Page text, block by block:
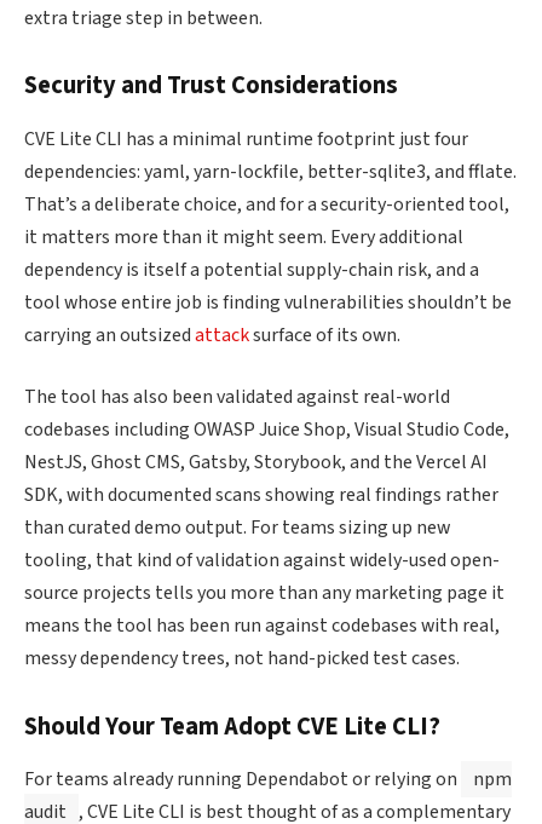
extra triage step in between.
Security and Trust Considerations
CVE Lite CLI has a minimal runtime footprint just four
dependencies: yaml, yarn-lockfile, better-sqlite3, and fflate.
That’s a deliberate choice, and for a security-oriented tool,
it matters more than it might seem. Every additional
dependency is itself a potential supply-chain risk, and a
tool whose entire job is finding vulnerabilities shouldn’t be
carrying an outsizedattacksurface of its own.
The tool has also been validated against real-world
codebases including OWASP Juice Shop, Visual Studio Code,
NestJS, Ghost CMS, Gatsby, Storybook, and the Vercel AI
SDK, with documented scans showing real findings rather
than curated demo output. For teams sizing up new
tooling, that kind of validation against widely-used open-
source projects tells you more than any marketing page it
means the tool has been run against codebases with real,
messy dependency trees, not hand-picked test cases.
Should Your Team Adopt CVE Lite CLI?
For teams already running Dependabot or relying on
npm
audit , CVE Lite CLI is best thought of as a complementary